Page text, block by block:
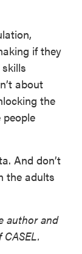
if they
about
the
And don’t
the adults
author and